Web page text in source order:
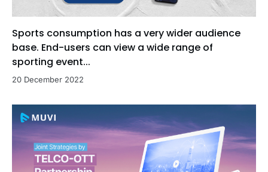
Sports consumption has a very wider audience
base. End-users can view a wide range of
sporting event...
20 December 2022